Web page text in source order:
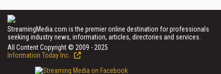
StreamingMedia.com is the premier online destination for professionals
seeking industry news, information, articles, directories and services.
All Content Copyright © 2009 - 2025
Information Today Inc.